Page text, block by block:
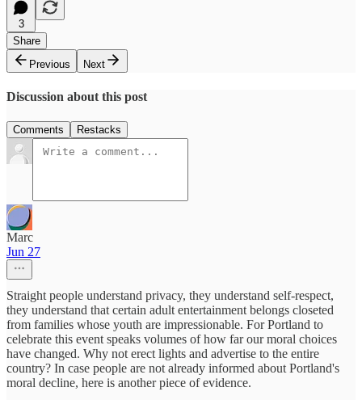
3
Share
Previous
Next
Discussion about this post
Comments Restacks
Marc
Jun 27
Straight people understand privacy, they understand self-respect,
they understand that certain adult entertainment belongs closeted
from families whose youth are impressionable. For Portland to
celebrate this event speaks volumes of how far our moral choices
have changed. Why not erect lights and advertise to the entire
country? In case people are not already informed about Portland's
moral decline, here is another piece of evidence.